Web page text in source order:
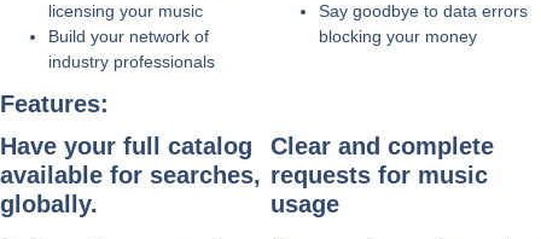
licensing your music
Build your network of
industry professionals
Say goodbye to data errors
blocking your money
Features:
Have your full catalog
available for searches,
globally.
Clear and complete
requests for music
usage